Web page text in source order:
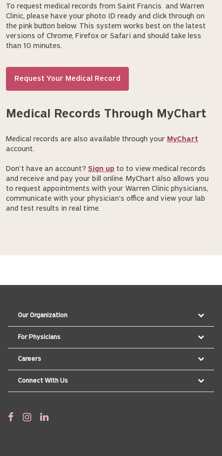
To request medical records from Saint Francis and Warren
Clinic, please have your photo ID ready and click through on
the pink button below. This system works best on the latest
versions of Chrome, Firefox or Safari and should take less
than 10 minutes.
Request Your Medical Record
Medical Records Through MyChart
Medical records are also available through your MyChart
account.
Don't have an account? Sign up to to view medical records
and receive and pay your bill online. MyChart also allows you
to request appointments with your Warren Clinic physicians,
communicate with your physician's office and view your lab
and test results in real time.
Our Organization
For Physicians
Careers
Connect With Us